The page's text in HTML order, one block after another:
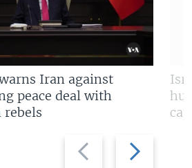
Previous
slide
Next
slide
Iran against
peace deal with
rebels